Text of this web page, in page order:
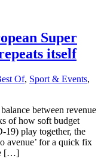
Super
itself
Of, Sport & Events,
between revenue
of how soft budget
19) play together, the
avenue’ for a quick fix
[…]